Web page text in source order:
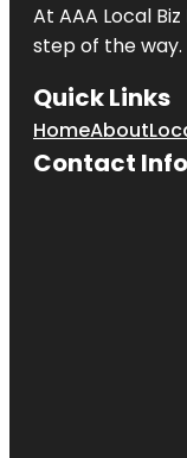
At AAA Local
step of the way.
Quick Links
HomeAbout
Contact Info